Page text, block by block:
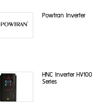
Powtran Inverter
HNC Inverter HV100
Series